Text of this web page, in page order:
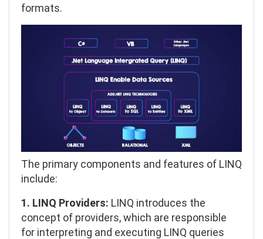
formats.
The primary components and features of LINQ
include:
1. LINQ Providers: LINQ introduces the
concept of providers, which are responsible
for interpreting and executing LINQ queries